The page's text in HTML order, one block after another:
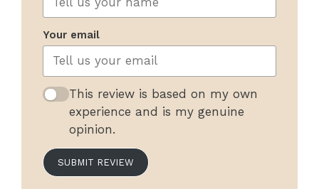
Your email
This review is based on my own
experience and is my genuine
opinion.
SUBMIT REVIEW